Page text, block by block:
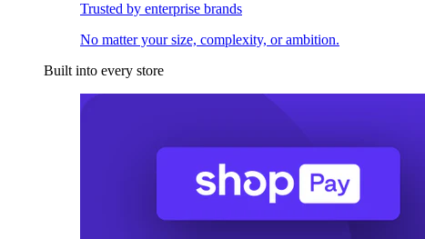
Trusted by enterprise brands
No matter your size, complexity, or ambition.
Built into every store